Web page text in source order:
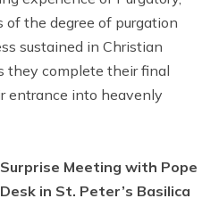
of the degree of purgation
sustained in Christian
they complete their final
entrance into heavenly
Meeting with Pope
in St. Peter’s Basilica